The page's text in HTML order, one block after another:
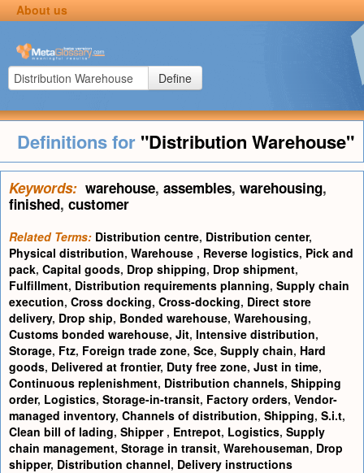
About us
Define
Definitions for "Distribution Warehouse"
Keywords: warehouse, assembles, warehousing,
finished, customer
Related Terms: Distribution centre, Distribution center,
Physical distribution, Warehouse , Reverse logistics, Pick and
pack, Capital goods, Drop shipping, Drop shipment,
Fulfillment, Distribution requirements planning, Supply chain
execution, Cross docking, Cross-docking, Direct store
delivery, Drop ship, Bonded warehouse, Warehousing,
Customs bonded warehouse, Jit, Intensive distribution,
Storage, Ftz, Foreign trade zone, Sce, Supply chain, Hard
goods, Delivered at frontier, Duty free zone, Just in time,
Continuous replenishment, Distribution channels, Shipping
order, Logistics, Storage-in-transit, Factory orders, Vendor-
managed inventory, Channels of distribution, Shipping, S.i.t,
Clean bill of lading, Shipper , Entrepot, Logistics, Supply
chain management, Storage in transit, Warehouseman, Drop
shipper, Distribution channel, Delivery instructions